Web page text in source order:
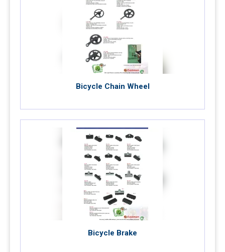
Bicycle Chain Wheel
Bicycle Brake